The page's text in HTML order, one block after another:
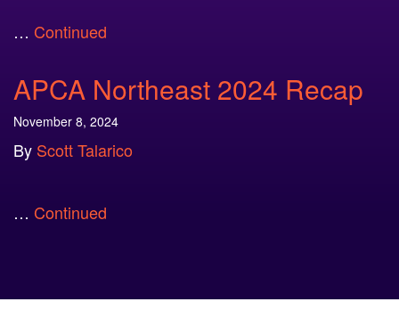
… Continued
APCA Northeast 2024 Recap
November 8, 2024
By Scott Talarico
… Continued